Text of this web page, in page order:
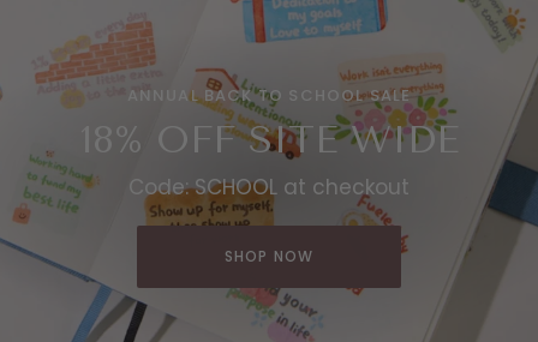
ANNUAL BACK TO SCHOOL SALE
18% OFF SITE WIDE
Code: SCHOOL at checkout
SHOP NOW